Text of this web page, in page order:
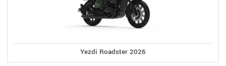
Yezdi Roadster 2026